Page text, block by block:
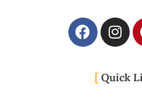
Quick